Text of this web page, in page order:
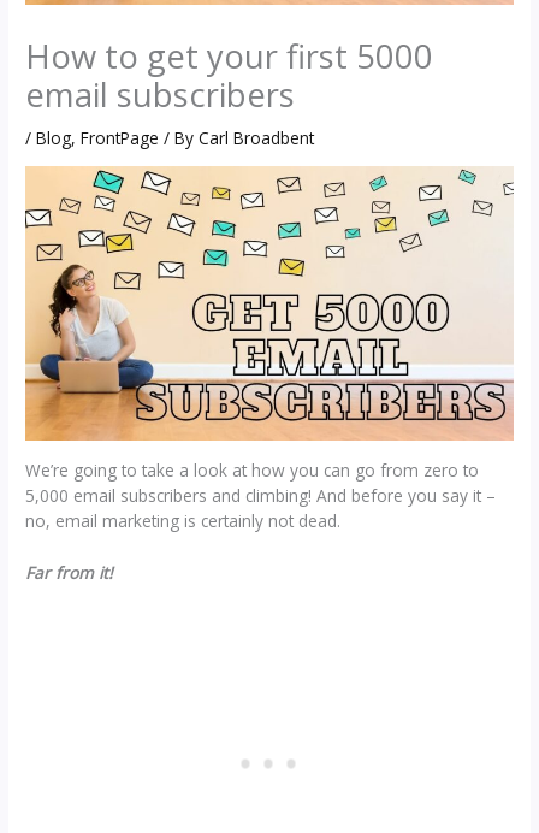
How to get your first 5000
email subscribers
/Blog,FrontPage / ByCarl Broadbent
We’re going to take a look at how you can go from zero to
5,000 email subscribers and climbing! And before you say it –
no, email marketing is certainly not dead.
Far from it!